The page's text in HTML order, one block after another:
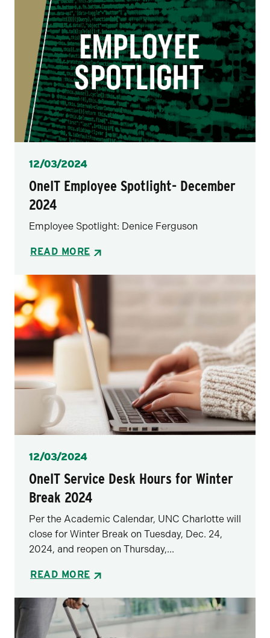
Posted
12/03/2024
OneIT Employee Spotlight- December
2024
Employee Spotlight: Denice Ferguson
READ MORE
Posted
12/03/2024
OneIT Service Desk Hours for Winter
Break 2024
Per the Academic Calendar, UNC Charlotte will
close for Winter Break on Tuesday, Dec. 24,
2024, and reopen on Thursday,...
READ MORE